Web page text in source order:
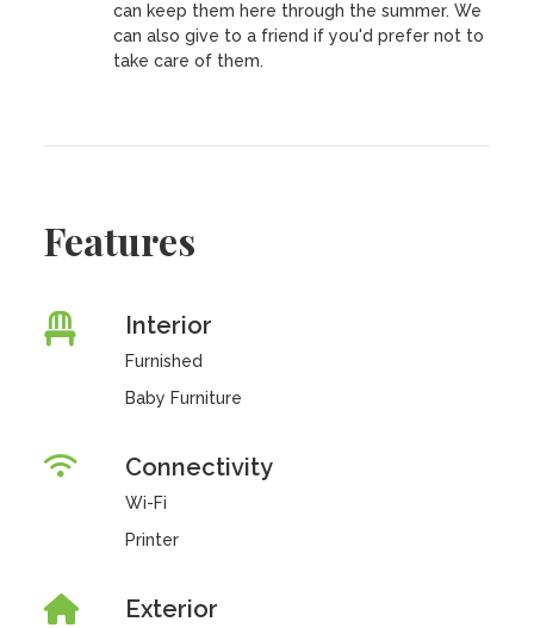
can keep them here through the summer. We
can also give to a friend if you'd prefer not to
take care of them.
Features
Interior
Furnished
Baby Furniture
Connectivity
Wi-Fi
Printer
Exterior